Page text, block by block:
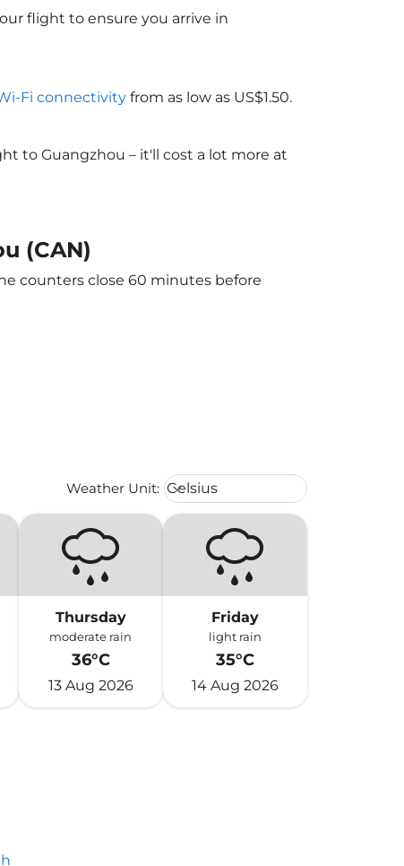
flight to ensure you arrive in
Fi connectivity from as low as US$1.50.
to Guangzhou – it'll cost a lot more at
(CAN)
counters close 60 minutes before
Weather Unit: Weather unit option Celsius
Celsius
keyboard_arrow_down
Thursday
moderate rain
36°C
13 Aug 2026
Friday
light rain
35°C
14 Aug 2026